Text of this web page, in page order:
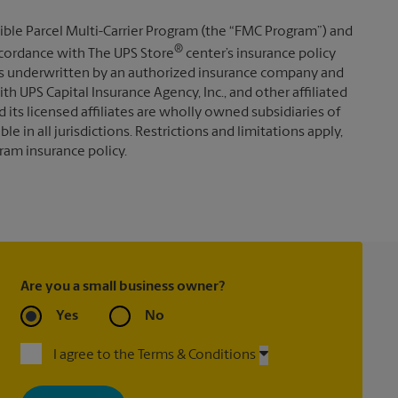
Parcel Multi-Carrier Program (the “FMC Program”) and
with The UPS Store® center’s insurance policy
underwritten by an authorized insurance company and
UPS Capital Insurance Agency, Inc., and other affiliated
its licensed affiliates are wholly owned subsidiaries of
in all jurisdictions. Restrictions and limitations apply,
insurance policy.
Are you a small business owner?
Yes No
I agree to the Terms & Conditions
By signing up, you agree to receive emails from The UPS Store